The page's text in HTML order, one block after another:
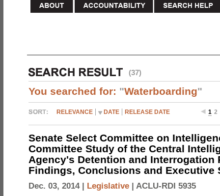
(37)
You searched for: "Waterboarding"
RELEVANCE DATE RELEASE DATE 1 2
Senate Select Committee on
Committee Study of the Central
Agency's Detention and Interrogation
Findings, Conclusions and Executive
Dec. 03, 2014 | Legislative | ACLU-RDI 5935